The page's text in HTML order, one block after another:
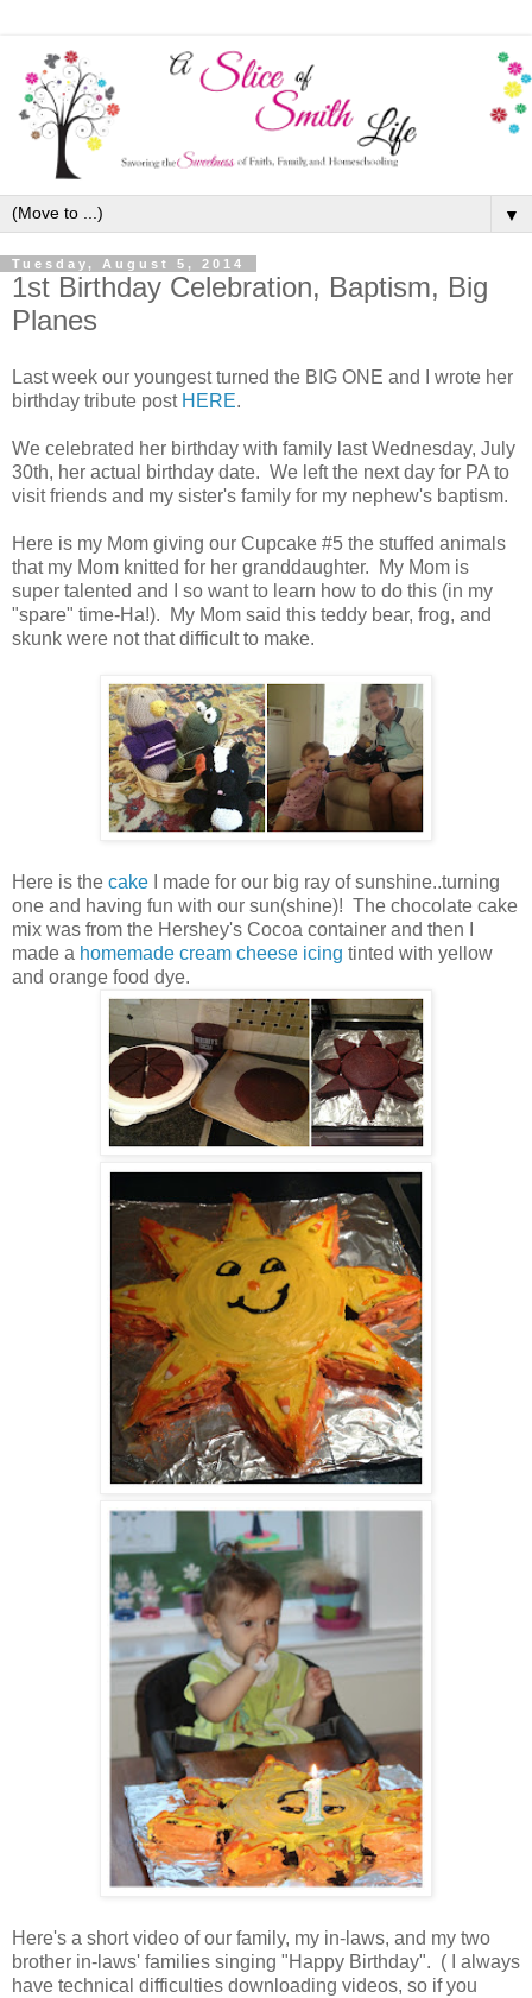
▼
Tuesday, August 5, 2014
1st Birthday Celebration, Baptism, Big
Planes
Last week our youngest turned the BIG ONE and I wrote her
birthday tribute post HERE.
We celebrated her birthday with family last Wednesday, July
30th, her actual birthday date. We left the next day for PA to
visit friends and my sister's family for my nephew's baptism.
Here is my Mom giving our Cupcake #5 the stuffed animals
that my Mom knitted for her granddaughter. My Mom is
super talented and I so want to learn how to do this (in my
"spare" time-Ha!). My Mom said this teddy bear, frog, and
skunk were not that difficult to make.
Here is the cake I made for our big ray of sunshine..turning
one and having fun with our sun(shine)! The chocolate cake
mix was from the Hershey's Cocoa container and then I
made a homemade cream cheese icing tinted with yellow
and orange food dye.
Here's a short video of our family, my in-laws, and my two
brother in-laws' families singing "Happy Birthday". ( I always
have technical difficulties downloading videos, so if you